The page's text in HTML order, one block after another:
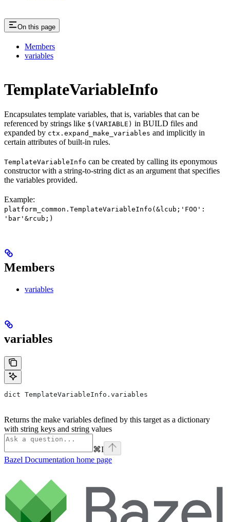
On this page
Members
variables
TemplateVariableInfo
Encapsulates template variables, that is, variables that can be
referenced by strings like $(VARIABLE) in BUILD files and
expanded by ctx.expand_make_variables and implicitly in
certain attributes of built-in rules.
TemplateVariableInfo can be created by calling its eponymous
constructor with a string-to-string dict as an argument that specifies
the variables provided.
Example:
platform_common.TemplateVariableInfo(&lcub;'FOO':
'bar'&rcub;)
Members
variables
variables
dict TemplateVariableInfo.variables
Returns the make variables defined by this target as a dictionary
with string keys and string values
⌘I
Bazel Documentation home page